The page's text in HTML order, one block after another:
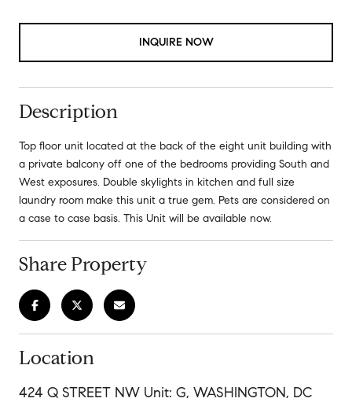
INQUIRE NOW
Description
Top floor unit located at the back of the eight unit building with
a private balcony off one of the bedrooms providing South and
West exposures. Double skylights in kitchen and full size
laundry room make this unit a true gem. Pets are considered on
a case to case basis. This Unit will be available now.
Share Property
Location
424 Q STREET NW Unit: G, WASHINGTON, DC